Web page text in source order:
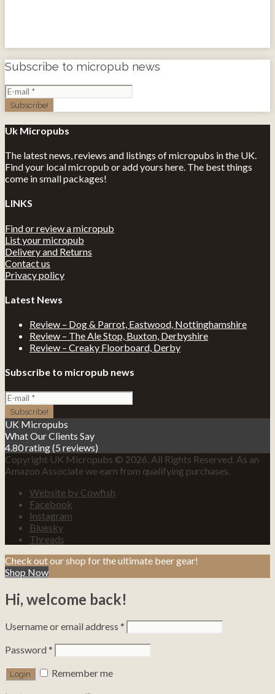
Subscribe to micropub news
Uk Micropubs
The latest news, reviews and listings of micropubs in the UK.
Find your local micropub or add yours here. The best things
come in small packages!
LINKS
Find or review a micropub
List your micropub
Delivery and Returns
Contact us
Privacy policy
Latest News
Review – Dog & Parrot, Eastwood, Nottinghamshire
Review – The Ale Stop, Buxton, Derbyshire
Review – Creaky Floorboard, Derby
Subscribe to micropub news
UK Micropubs
What Our Clients Say
4.80 rating(5 reviews)
Copyright UK Micropubs © 2026. All Rights Reserved. As an
Amazon Associate we earn from qualifying purchases.
Website by Cowfish
Facebook
Instagram
Bluesky
Threads
Check out our shop for the ultimate beer gear!
Shop Now
Hi, welcome back!
Username or email address *
Password *
Remember me